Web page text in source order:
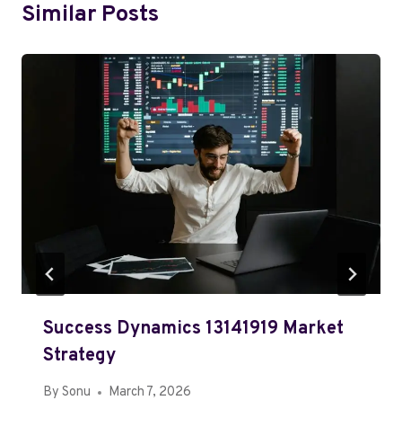
Similar Posts
Success Dynamics 13141919 Market
Strategy
By Sonu March 7, 2026